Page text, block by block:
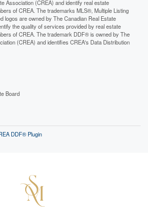
Association (CREA) and identify real estate
of CREA. The trademarks MLS®, Multiple Listing
logos are owned by The Canadian Real Estate
the quality of services provided by real estate
of CREA. The trademark DDF® is owned by The
(CREA) and identifies CREA's Data Distribution
Board
DDF® Plugin